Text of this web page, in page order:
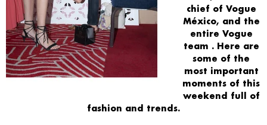
chief of Vogue
México, and the
entire Vogue
team . Here are
some of the
most important
moments of this
weekend full of
fashion and trends.